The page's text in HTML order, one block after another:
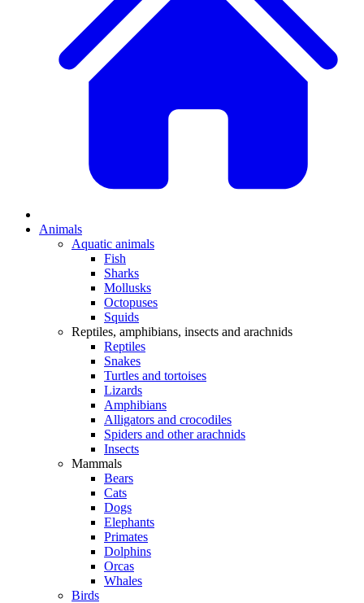
Animals
Aquatic animals
Fish
Sharks
Mollusks
Octopuses
Squids
Reptiles, amphibians, insects and arachnids
Reptiles
Snakes
Turtles and tortoises
Lizards
Amphibians
Alligators and crocodiles
Spiders and other arachnids
Insects
Mammals
Bears
Cats
Dogs
Elephants
Primates
Dolphins
Orcas
Whales
Birds